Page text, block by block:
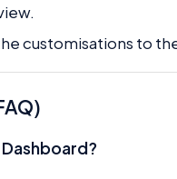
customisations to